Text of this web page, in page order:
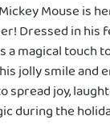
Mouse is
Dressed in his
a magical touch
jolly smile and
spread joy,
during the